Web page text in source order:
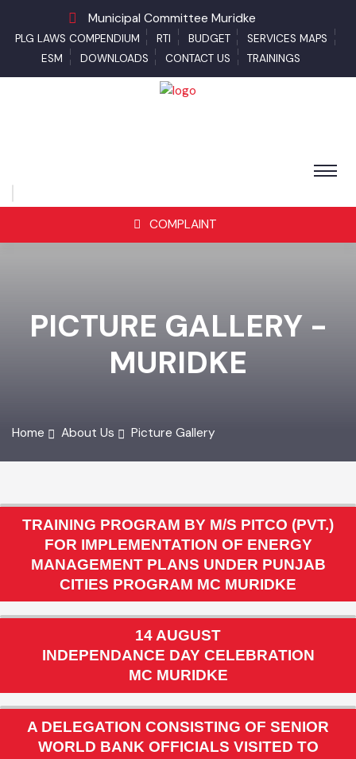
Municipal Committee Muridke
PLG LAWS COMPENDIUM RTI BUDGET
SERVICES MAPS
ESM
DOWNLOADS CONTACT US TRAININGS
COMPLAINT
PICTURE GALLERY -
MURIDKE
TRAINING PROGRAM BY M/S PITCO (PVT.)
FOR IMPLEMENTATION OF ENERGY
MANAGEMENT PLANS UNDER PUNJAB
CITIES PROGRAM MC MURIDKE
14 AUGUST
INDEPENDANCE DAY CELEBRATION
MC MURIDKE
A DELEGATION CONSISTING OF SENIOR